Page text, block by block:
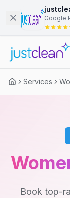
Google
Services
Book top-